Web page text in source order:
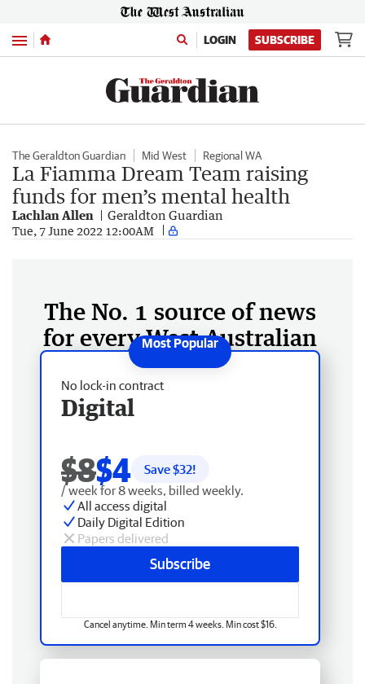
Menu LOGIN SUBSCRIBE
The Geraldton Guardian Mid West Regional WA
La Fiamma Dream Team raising
funds for men’s mental health
Lachlan Allen Geraldton Guardian
Tue, 7 June 2022 12:00AM
The No. 1 source of news
for every West Australian
No lock-in contract
Digital
$8$4 Save $32!
/ week for 8 weeks, billed weekly.
All access digital
Daily Digital Edition
Papers delivered
Subscribe
Cancel anytime. Min term 4 weeks. Min cost $16.